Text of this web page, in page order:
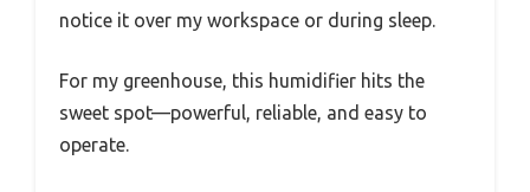
notice it over my workspace or during sleep.
For my greenhouse, this humidifier hits the
sweet spot—powerful, reliable, and easy to
operate.